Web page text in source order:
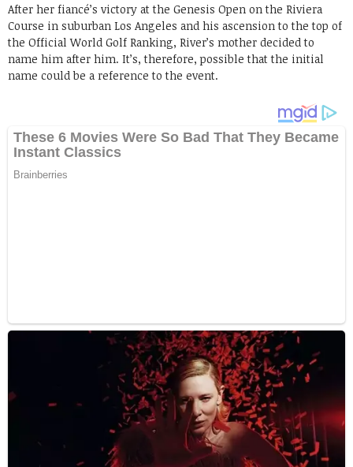
After her fiancé’s victory at the Genesis Open on the Riviera
Course in suburban Los Angeles and his ascension to the top of
the Official World Golf Ranking, River’s mother decided to
name him after him. It’s, therefore, possible that the initial
name could be a reference to the event.